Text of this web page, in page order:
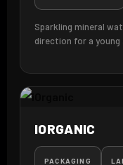
Sparkling mineral
direction for a young
IORGANIC
PACKAGING